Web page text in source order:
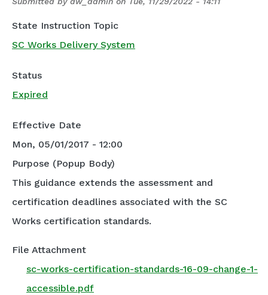
State Instruction Topic
SC Works Delivery System
Status
Expired
Effective Date
Mon, 05/01/2017 - 12:00
Purpose (Popup Body)
This guidance extends the assessment and
certification deadlines associated with the SC
Works certification standards.
File Attachment
sc-works-certification-standards-16-09-change-1-
accessible.pdf